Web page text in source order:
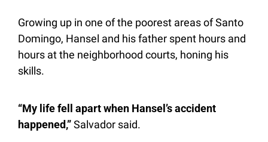
Growing up in one of the poorest areas of Santo
Domingo, Hansel and his father spent hours and
hours at the neighborhood courts, honing his
skills.
“My life fell apart when Hansel’s accident
happened,” Salvador said.